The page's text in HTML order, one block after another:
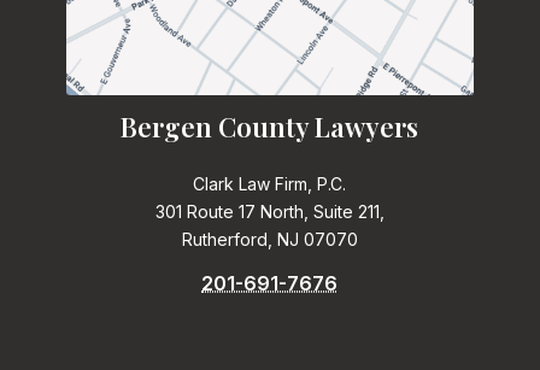
Bergen County Lawyers
Clark Law Firm, P.C.
301 Route 17 North, Suite 211,
Rutherford, NJ 07070
201-691-7676